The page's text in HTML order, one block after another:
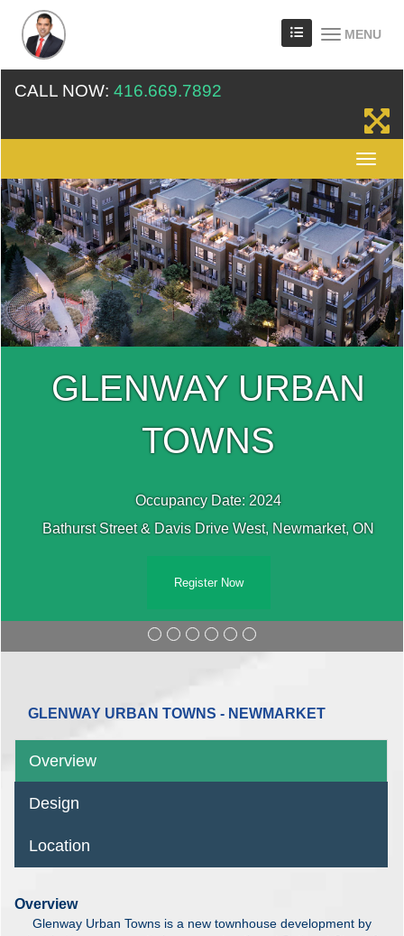
MENU
CALL NOW: 416.669.7892
GLENWAY URBAN
TOWNS
Occupancy Date: 2024
Bathurst Street & Davis Drive West, Newmarket, ON
Register Now
GLENWAY URBAN TOWNS - NEWMARKET
Overview
Design
Location
Overview
Glenway Urban Towns is a new townhouse development by